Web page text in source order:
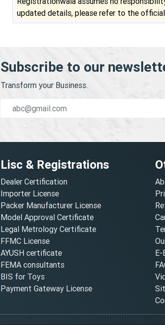
updated details, please refer to the
Subscribe to our
Transform your Business.
Lisc & Registrations
Dealer Certification
Importer License
Packer Manufacturer License
Model Approval Certificate
Legal Metrology Certificate
FFMC License
AYUSH certificate
FEMA consultants
BIS for Toys
Payment Gateway License
E-